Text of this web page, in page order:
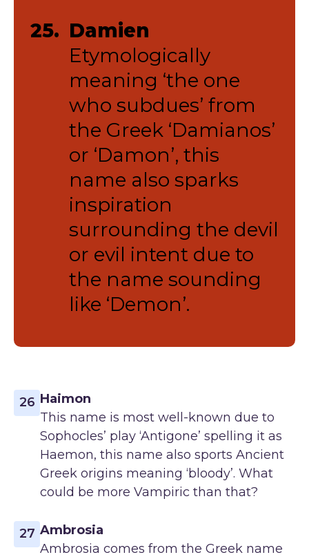
25. Damien
Etymologically
meaning ‘the one
who subdues’ from
the Greek ‘Damianos’
or ‘Damon’, this
name also sparks
inspiration
surrounding the devil
or evil intent due to
the name sounding
like ‘Demon’.
26 Haimon
This name is most well-known due to
Sophocles’ play ‘Antigone’ spelling it as
Haemon, this name also sports Ancient
Greek origins meaning ‘bloody’. What
could be more Vampiric than that?
27 Ambrosia
Ambrosia comes from the Greek name